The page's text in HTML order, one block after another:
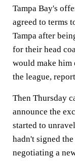
Tampa Bay's
agreed to terms
Tampa after
for their head
would make him
the league,
Then Thursday
announce the
started to
hadn't signed
negotiating a